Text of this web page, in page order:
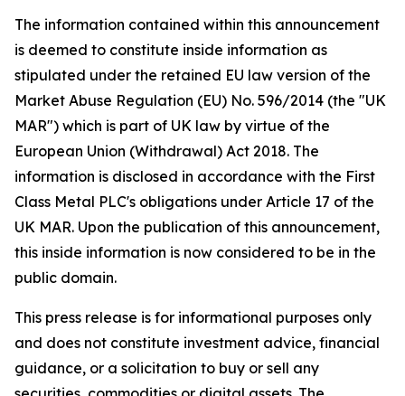
The information contained within this announcement
is deemed to constitute inside information as
stipulated under the retained EU law version of the
Market Abuse Regulation (EU) No. 596/2014 (the "UK
MAR") which is part of UK law by virtue of the
European Union (Withdrawal) Act 2018. The
information is disclosed in accordance with the First
Class Metal PLC's obligations under Article 17 of the
UK MAR. Upon the publication of this announcement,
this inside information is now considered to be in the
public domain.
This press release is for informational purposes only
and does not constitute investment advice, financial
guidance, or a solicitation to buy or sell any